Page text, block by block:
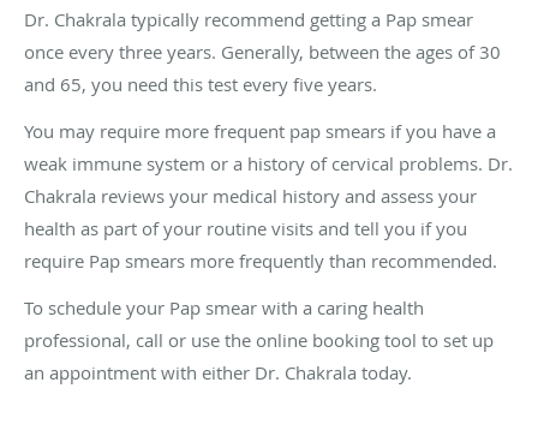
Dr. Chakrala typically recommend getting a Pap smear
once every three years. Generally, between the ages of 30
and 65, you need this test every five years.
You may require more frequent pap smears if you have a
weak immune system or a history of cervical problems. Dr.
Chakrala reviews your medical history and assess your
health as part of your routine visits and tell you if you
require Pap smears more frequently than recommended.
To schedule your Pap smear with a caring health
professional, call or use the online booking tool to set up
an appointment with either Dr. Chakrala today.